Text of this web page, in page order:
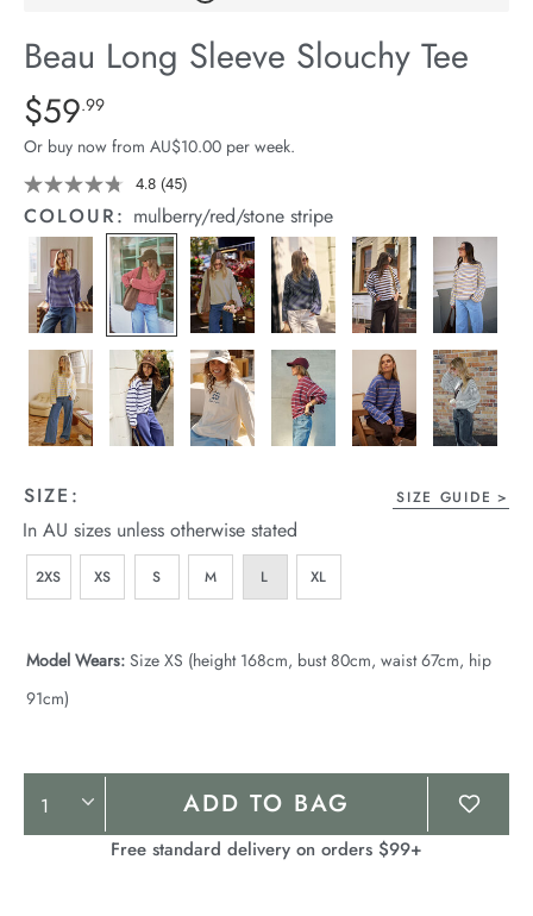
Stock
Beau Long Sleeve Slouchy Tee
Details
https://cereslife.com/beau-
long-
sleeve-
slouchy-
tee/1401825-
10.html
Standard Price $59.99
$59.99
Or buy now from AU$10.00 per week.
4.8 Read
45
Reviews.
Same
page
link.
(45)
COLOUR: mulberry/red/stone stripe
SIZE: SIZE GUIDE
In AU sizes unless otherwise stated
2XS XS S M L XL
Model Wears: Size XS (height 168cm, bust 80cm, waist 67cm, hip
91cm)
Product
Actions
ADD TO BAG
Free standard delivery on orders $99+